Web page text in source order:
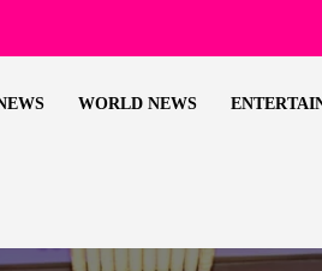
WORLD NEWS